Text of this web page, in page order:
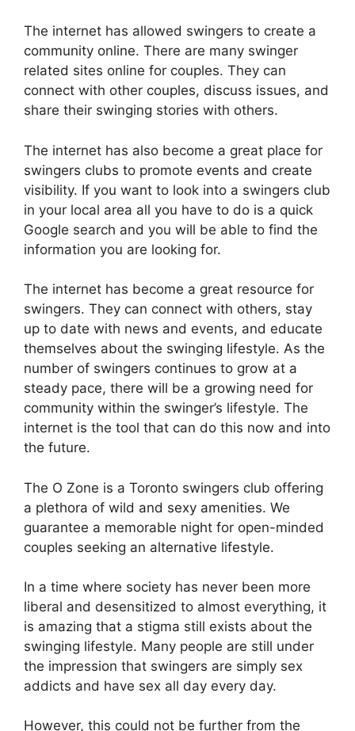
The internet has allowed swingers to create a
community online. There are many swinger
related sites online for couples. They can
connect with other couples, discuss issues, and
share their swinging stories with others.
The internet has also become a great place for
swingers clubs to promote events and create
visibility. If you want to look into a swingers club
in your local area all you have to do is a quick
Google search and you will be able to find the
information you are looking for.
The internet has become a great resource for
swingers. They can connect with others, stay
up to date with news and events, and educate
themselves about the swinging lifestyle. As the
number of swingers continues to grow at a
steady pace, there will be a growing need for
community within the swinger’s lifestyle. The
internet is the tool that can do this now and into
the future.
The O Zone is a Toronto swingers club offering
a plethora of wild and sexy amenities. We
guarantee a memorable night for open-minded
couples seeking an alternative lifestyle.
In a time where society has never been more
liberal and desensitized to almost everything, it
is amazing that a stigma still exists about the
swinging lifestyle. Many people are still under
the impression that swingers are simply sex
addicts and have sex all day every day.
However, this could not be further from the